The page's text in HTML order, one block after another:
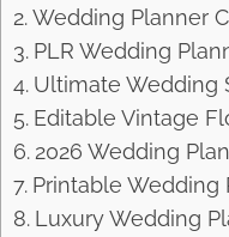
Wedding Planner
PLR Wedding
Ultimate Wedding
Editable Vintage
2026 Wedding
Printable Wedding
Luxury Wedding